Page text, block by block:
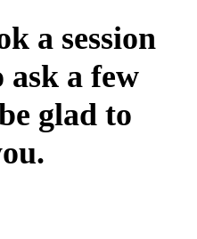
a session
a few
glad to